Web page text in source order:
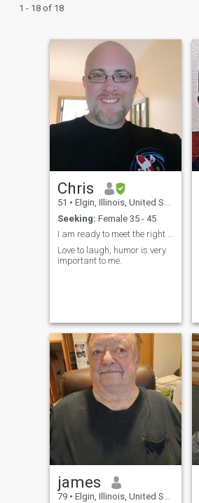
1 - 18 of 18
Chris
51 • Elgin, Illinois, United States
Seeking: Female 35 - 45
I am ready to meet the right person.
Love to laugh, humor is very
important to me.
james
79 • Elgin, Illinois, United States